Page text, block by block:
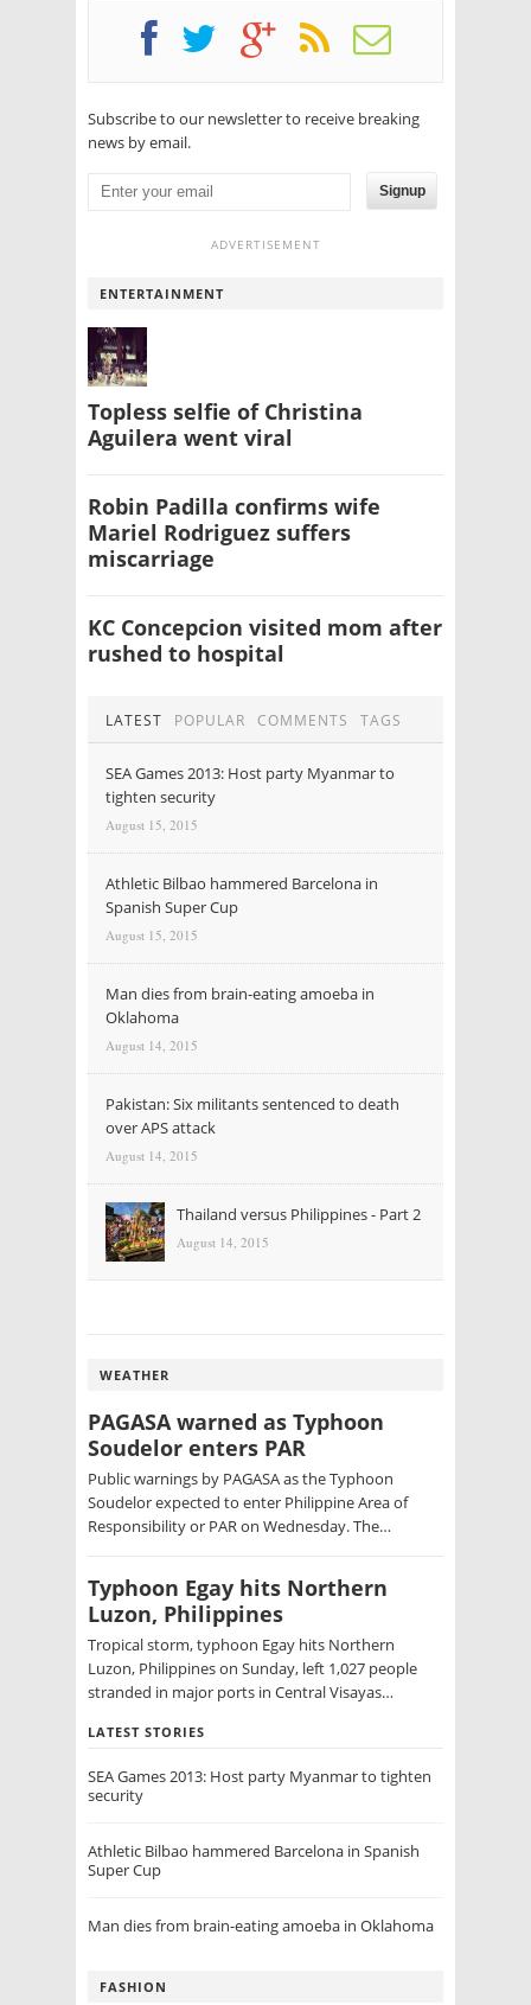
Subscribe to our newsletter to receive breaking
news by email.
Signup
ADVERTISEMENT
ENTERTAINMENT
Topless selfie of Christina
Aguilera went viral
Robin Padilla confirms wife
Mariel Rodriguez suffers
miscarriage
KC Concepcion visited mom after
rushed to hospital
LATEST POPULAR COMMENTS TAGS
SEA Games 2013: Host party Myanmar to
tighten security
August 15, 2015
Athletic Bilbao hammered Barcelona in
Spanish Super Cup
August 15, 2015
Man dies from brain-eating amoeba in
Oklahoma
August 14, 2015
Pakistan: Six militants sentenced to death
over APS attack
August 14, 2015
Thailand versus Philippines - Part 2
August 14, 2015
WEATHER
PAGASA warned as Typhoon
Soudelor enters PAR
Public warnings by PAGASA as the Typhoon
Soudelor expected to enter Philippine Area of
Responsibility or PAR on Wednesday. The…
Typhoon Egay hits Northern
Luzon, Philippines
Tropical storm, typhoon Egay hits Northern
Luzon, Philippines on Sunday, left 1,027 people
stranded in major ports in Central Visayas…
LATEST STORIES
SEA Games 2013: Host party Myanmar to tighten
security
Athletic Bilbao hammered Barcelona in Spanish
Super Cup
Man dies from brain-eating amoeba in Oklahoma
FASHION